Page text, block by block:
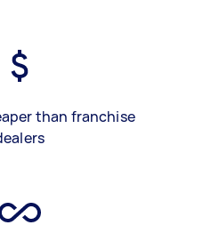
than franchise